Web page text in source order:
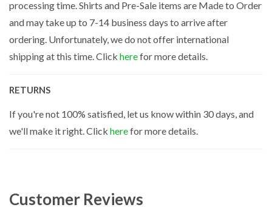
processing time. Shirts and Pre-Sale items are Made to Order
and may take up to 7-14 business days to arrive after
ordering. Unfortunately, we do not offer international
shipping at this time. Click herefor more details.
RETURNS
If you're not 100% satisfied, let us know within 30 days, and
we'll make it right. Click herefor more details.
Customer Reviews